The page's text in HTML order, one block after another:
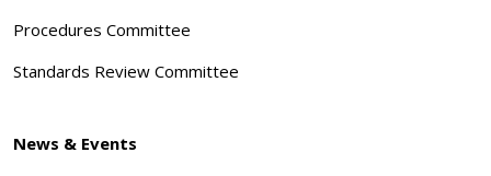
Procedures Committee
Standards Review Committee
News & Events